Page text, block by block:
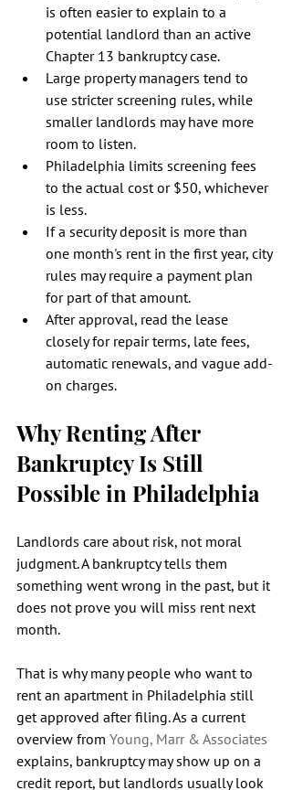
is often easier to explain to a
potential landlord than an active
Chapter 13 bankruptcy case.
Large property managers tend to
use stricter screening rules, while
smaller landlords may have more
room to listen.
Philadelphia limits screening fees
to the actual cost or $50, whichever
is less.
If a security deposit is more than
one month's rent in the first year, city
rules may require a payment plan
for part of that amount.
After approval, read the lease
closely for repair terms, late fees,
automatic renewals, and vague add-
on charges.
Why Renting After
Bankruptcy Is Still
Possible in Philadelphia
Landlords care about risk, not moral
judgment. A bankruptcy tells them
something went wrong in the past, but it
does not prove you will miss rent next
month.
That is why many people who want to
rent an apartment in Philadelphia still
get approved after filing. As a current
overview from Young, Marr & Associates
explains, bankruptcy may show up on a
credit report, but landlords usually look